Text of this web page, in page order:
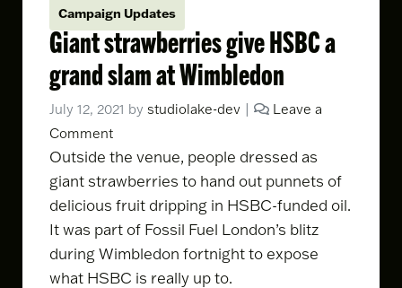
Campaign Updates
Giant strawberries give HSBC a
grand slam at Wimbledon
July 12, 2021 by studiolake-dev |
Leave a
Comment
Outside the venue, people dressed as
giant strawberries to hand out punnets of
delicious fruit dripping in HSBC-funded oil.
It was part of Fossil Fuel London’s blitz
during Wimbledon fortnight to expose
what HSBC is really up to.